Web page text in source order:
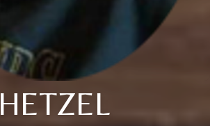
HETZEL